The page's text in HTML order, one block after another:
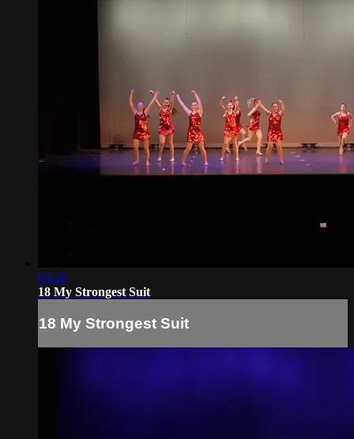
03:26
18 My Strongest Suit
18 My Strongest Suit